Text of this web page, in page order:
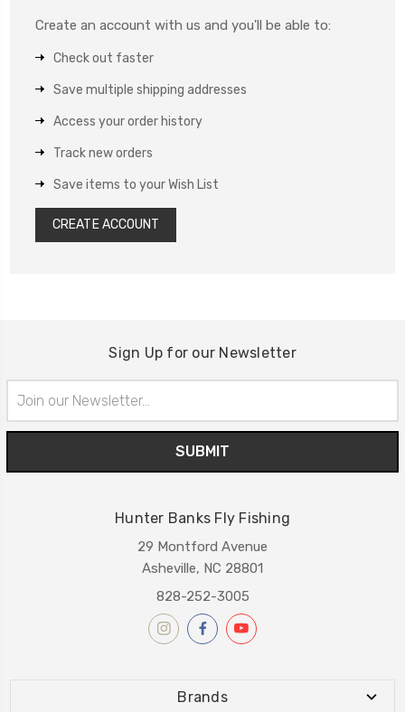
Create an account with us and you'll be able to:
Check out faster
Save multiple shipping addresses
Access your order history
Track new orders
Save items to your Wish List
CREATE ACCOUNT
Sign Up for our Newsletter
Address
Hunter Banks Fly Fishing
29 Montford Avenue
Asheville, NC 28801
828-252-3005
Brands